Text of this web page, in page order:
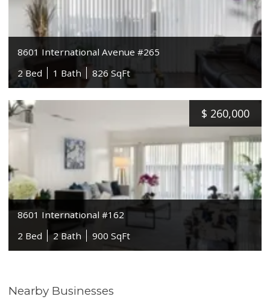
8601 International Avenue #265
2 Bed
1 Bath 826 SqFt
$ 260,000
8601 International #162
2 Bed
2 Bath 900 SqFt
Nearby Businesses